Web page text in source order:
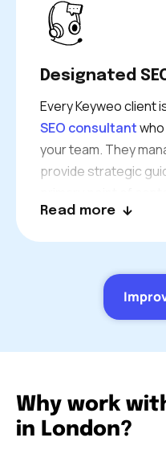
available to discuss
questions.
Designated
Every Keyweo client
SEO consultant
your team. They
provide strategic
industry, your
objectives.
Read more
Why work
in London?